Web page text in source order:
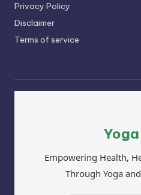
Privacy Policy
Disclaimer
Terms of service
Empowering Health,
Through Yoga